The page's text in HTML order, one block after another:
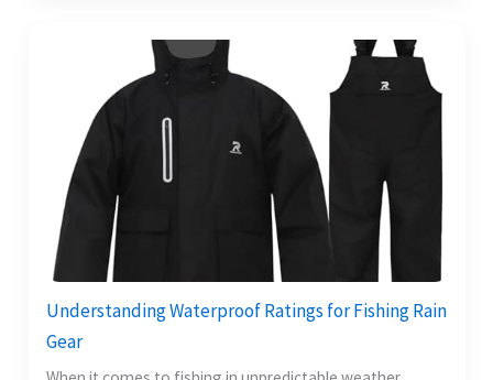
Understanding Waterproof Ratings for Fishing Rain
Gear